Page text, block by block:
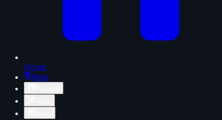
Home
Map